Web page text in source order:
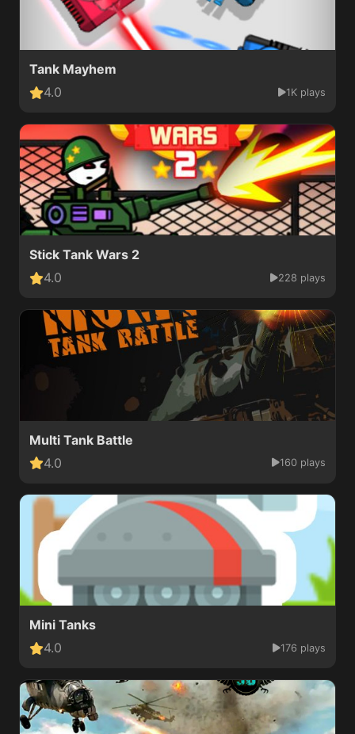
Tank Mayhem
4.0
1K plays
Stick Tank Wars 2
4.0
228 plays
Multi Tank Battle
4.0
160 plays
Mini Tanks
4.0
176 plays